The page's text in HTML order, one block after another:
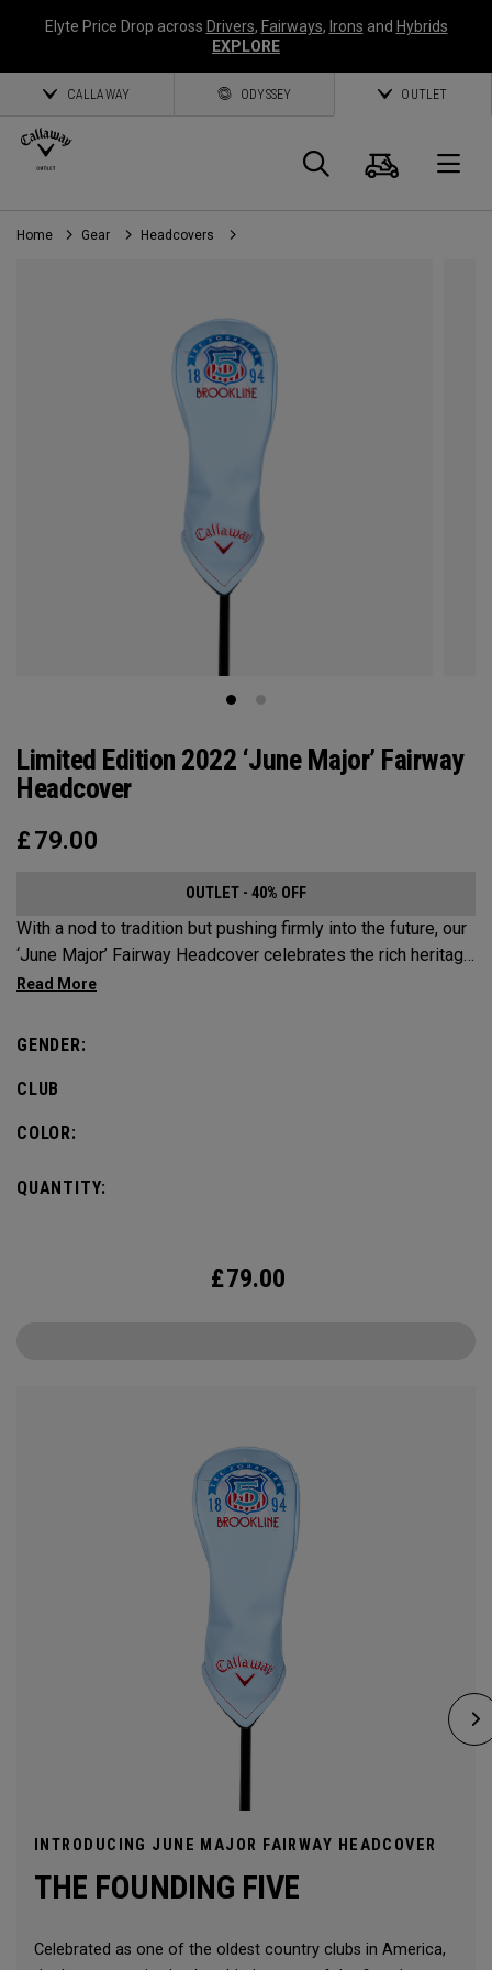
Elyte Price Drop across Drivers, Fairways, Irons and Hybrids
EXPLORE
CALLAWAY ODYSSEY OUTLET
Search
Cart
Home Gear Headcovers
Limited Edition 2022 ‘June Major’ Fairway
Headcover
£ 79.00
OUTLET - 40% OFF
With a nod to tradition but pushing firmly into the future, our
‘June Major’ Fairway Headcover celebrates the rich heritage
of the host event site.
GENDER:
CLUB
COLOR:
QUANTITY:
£79.00
INTRODUCING JUNE MAJOR FAIRWAY HEADCOVER
THE FOUNDING FIVE
Celebrated as one of the oldest country clubs in America,